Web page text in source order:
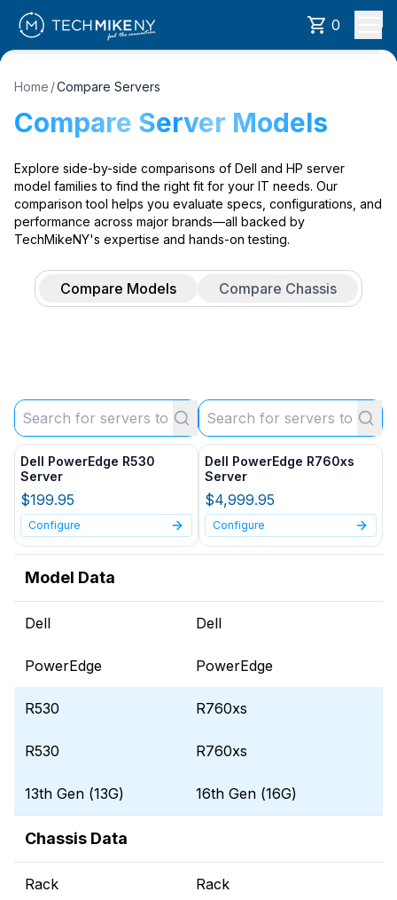
0
Home /Compare Servers
Compare Server Models
Explore side-by-side comparisons of Dell and HP server
model families to find the right fit for your IT needs. Our
comparison tool helps you evaluate specs, configurations, and
performance across major brands—all backed by
TechMikeNY's expertise and hands-on testing.
Compare Models Compare Chassis
Dell PowerEdge R530
Server
$199.95
Configure
Dell PowerEdge R760xs
Server
$4,999.95
Configure
Model Data
Dell Dell
PowerEdge PowerEdge
R530 R760xs
R530 R760xs
13th Gen (13G) 16th Gen (16G)
Chassis Data
Rack Rack